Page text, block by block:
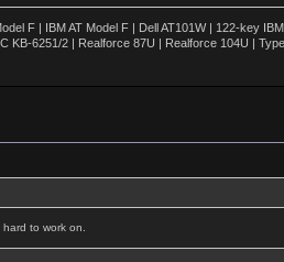
F | IBM AT Model F | Dell AT101W | 122-key
KB-6251/2 | Realforce 87U | Realforce 104U |
to work on.